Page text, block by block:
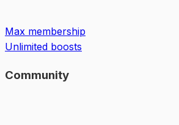
Max membership
Unlimited boosts
Community